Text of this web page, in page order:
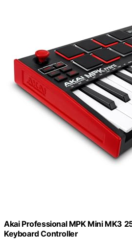
Akai Professional MPK Mini MK3
Keyboard Controller